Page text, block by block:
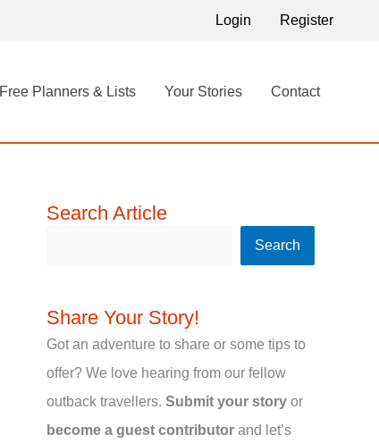
Login Register
Free Planners & Lists Your Stories Contact
Search Article
r
Search
Share Your Story!
Got an adventure to share or some tips to
offer? We love hearing from our fellow
outback travellers. Submit your story or
become a guest contributor and let’s